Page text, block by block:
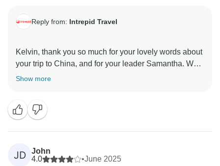
Reply from: Intrepid Travel
Kelvin, thank you so much for your lovely words about
your trip to China, and for your leader Samantha. We
are thrilled to hear that you had such a wonderful time
to handle them with ease, allowing you to stay in the
moment and enjoy your time in this amazing part of
the world. Seeing the sunrise over the Great Wall,
definitely sounds like a highlight! We look forward to
Show more
JD
John
4.0
•June 2025